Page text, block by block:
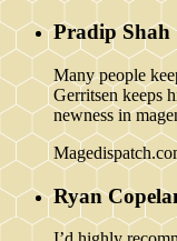
Pradip Shah
Many people
Gerritsen keeps
newness in
Ryan